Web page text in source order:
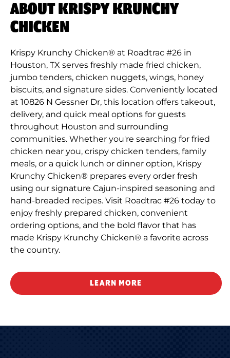
ABOUT KRISPY KRUNCHY
CHICKEN
Krispy Krunchy Chicken® at Roadtrac #26 in
Houston, TX serves freshly made fried chicken,
jumbo tenders, chicken nuggets, wings, honey
biscuits, and signature sides. Conveniently located
at 10826 N Gessner Dr, this location offers takeout,
delivery, and quick meal options for guests
throughout Houston and surrounding
communities. Whether you're searching for fried
chicken near you, crispy chicken tenders, family
meals, or a quick lunch or dinner option, Krispy
Krunchy Chicken® prepares every order fresh
using our signature Cajun-inspired seasoning and
hand-breaded recipes. Visit Roadtrac #26 today to
enjoy freshly prepared chicken, convenient
ordering options, and the bold flavor that has
made Krispy Krunchy Chicken® a favorite across
the country.
LEARN MORE